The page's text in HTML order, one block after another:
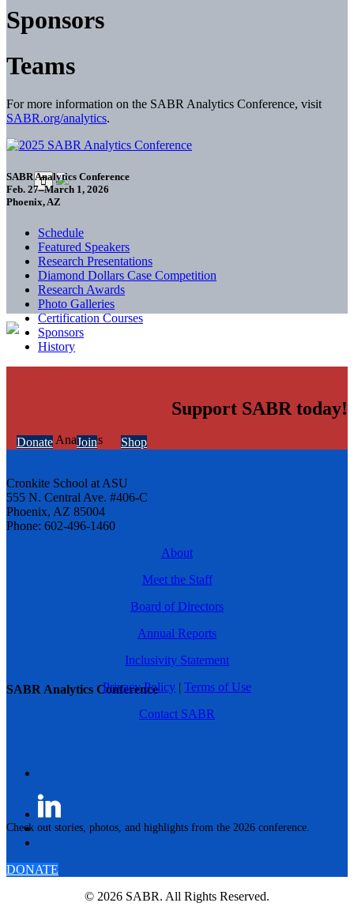
SABR Analytics Conference
Check out stories, photos, and highlights from the 2026 conference.
Sponsors
Teams
For more information on the SABR Analytics Conference, visit
SABR.org/analytics.
SABR Analytics Conference
Feb. 27–March 1, 2026
Phoenix, AZ
Schedule
Featured Speakers
Research Presentations
Diamond Dollars Case Competition
Research Awards
Photo Galleries
Certification Courses
Sponsors
History
Support SABR today!
Donate Join Shop
Cronkite School at ASU
555 N. Central Ave. #406-C
Phoenix, AZ 85004
Phone: 602-496-1460
About
Meet the Staff
Board of Directors
Annual Reports
Inclusivity Statement
Privacy Policy | Terms of Use
Contact SABR
DONATE
© 2026 SABR. All Rights Reserved.